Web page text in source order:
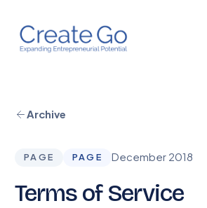
Archive
PAGE PAGE December 2018
Terms of Service